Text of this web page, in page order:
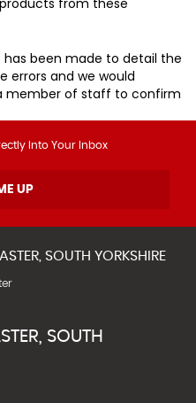
has been made to detail the
errors and we would
member of staff to confirm
Into Your Inbox
UP
SOUTH YORKSHIRE
SOUTH